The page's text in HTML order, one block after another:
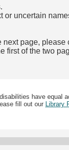
uncertain
page,
first of the two
have equal
fill out our Library